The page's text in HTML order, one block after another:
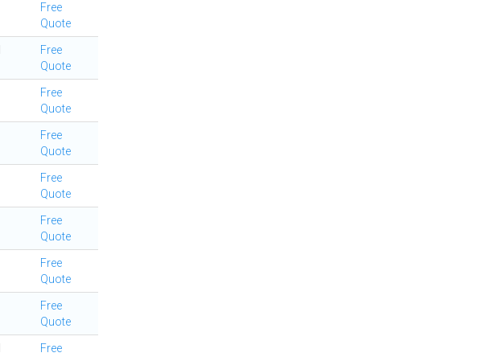
Free
Quote
Free
Quote
Free
Quote
Free
Quote
Free
Quote
Free
Quote
Free
Quote
Free
Quote
Free